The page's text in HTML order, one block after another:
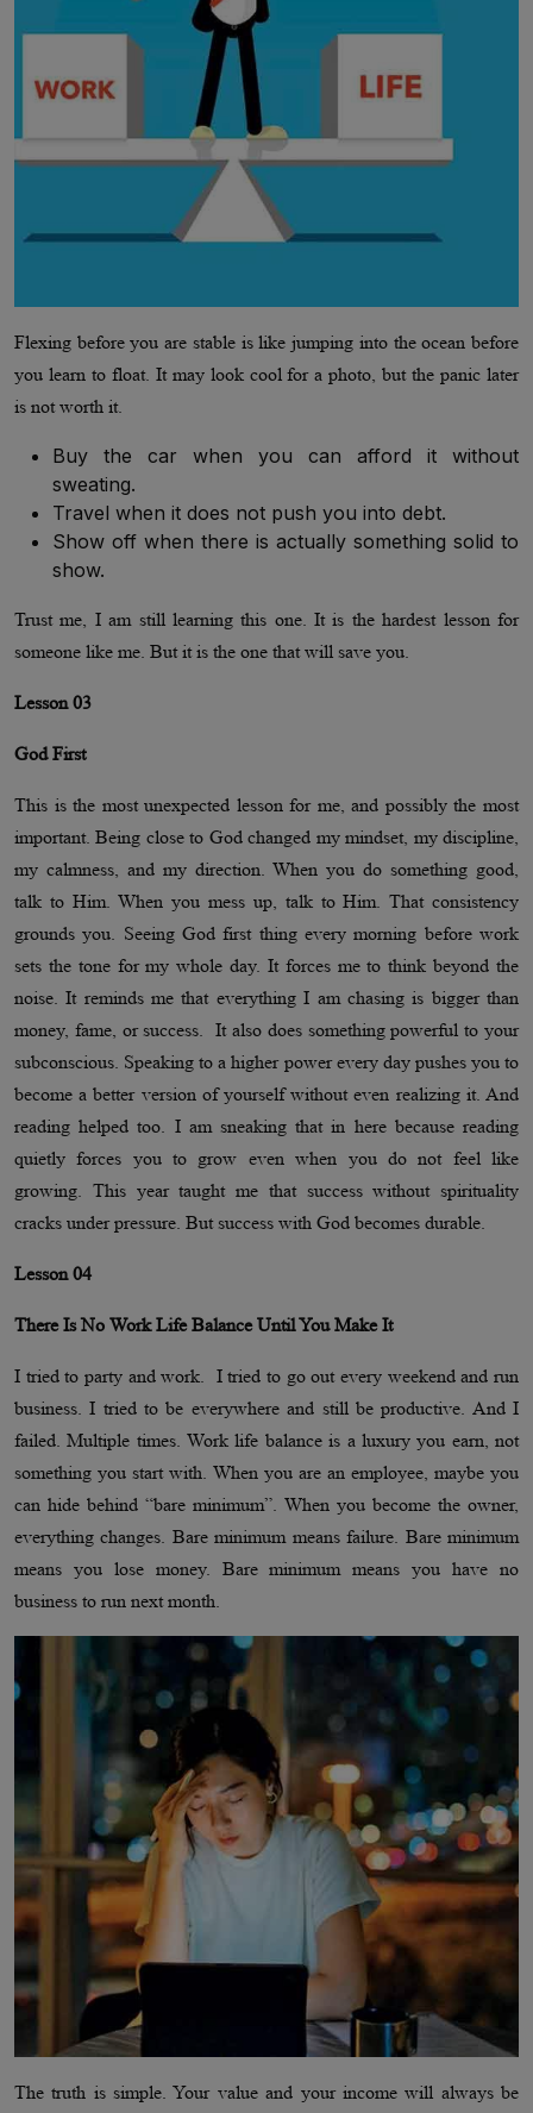
Flexing before you are stable is like jumping into the ocean before
you learn to float. It may look cool for a photo, but the panic later
is not worth it.
Buy the car when you can afford it without
sweating.
Travel when it does not push you into debt.
Show off when there is actually something solid to
show.
Trust me, I am still learning this one. It is the hardest lesson for
someone like me. But it is the one that will save you.
Lesson 03
God First
This is the most unexpected lesson for me, and possibly the most
important. Being close to God changed my mindset, my discipline,
my calmness, and my direction. When you do something good,
talk to Him. When you mess up, talk to Him. That consistency
grounds you. Seeing God first thing every morning before work
sets the tone for my whole day. It forces me to think beyond the
noise. It reminds me that everything I am chasing is bigger than
money, fame, or success. It also does something powerful to your
subconscious. Speaking to a higher power every day pushes you to
become a better version of yourself without even realizing it. And
reading helped too. I am sneaking that in here because reading
quietly forces you to grow even when you do not feel like
growing. This year taught me that success without spirituality
cracks under pressure. But success with God becomes durable.
Lesson 04
There Is No Work Life Balance Until You Make It
I tried to party and work. I tried to go out every weekend and run
business. I tried to be everywhere and still be productive. And I
failed. Multiple times. Work life balance is a luxury you earn, not
something you start with. When you are an employee, maybe you
can hide behind “bare minimum”. When you become the owner,
everything changes. Bare minimum means failure. Bare minimum
means you lose money. Bare minimum means you have no
business to run next month.
The truth is simple. Your value and your income will always be